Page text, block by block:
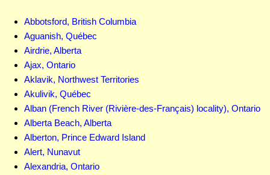
Abbotsford, British Columbia
Aguanish, Québec
Airdrie, Alberta
Ajax, Ontario
Aklavik, Northwest Territories
Akulivik, Québec
Alban (French River (Rivière-des-Français) locality), Ontario
Alberta Beach, Alberta
Alberton, Prince Edward Island
Alert, Nunavut
Alexandria, Ontario